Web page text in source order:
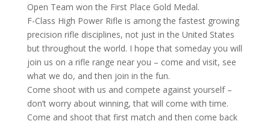
Open Team won the First Place Gold Medal.
F-Class High Power Rifle is among the fastest growing
precision rifle disciplines, not just in the United States
but throughout the world. I hope that someday you will
join us on a rifle range near you – come and visit, see
what we do, and then join in the fun.
Come shoot with us and compete against yourself –
don’t worry about winning, that will come with time.
Come and shoot that first match and then come back